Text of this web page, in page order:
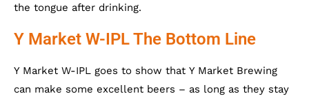
the tongue after drinking.
Y Market W-IPL The Bottom Line
Y Market W-IPL goes to show that Y Market Brewing
can make some excellent beers – as long as they stay